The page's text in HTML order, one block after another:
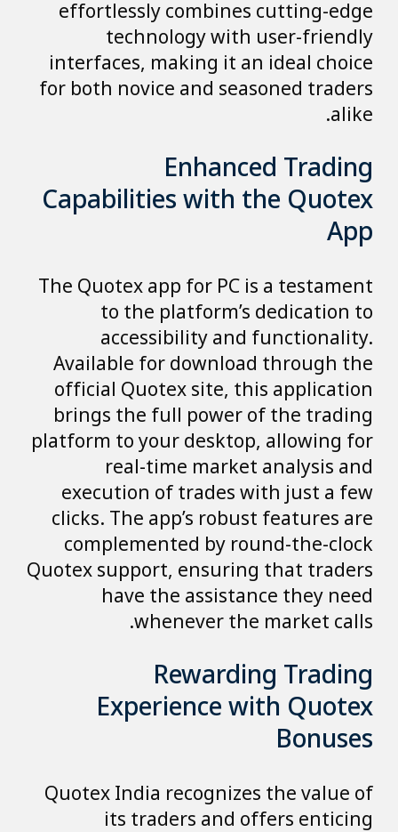
effortlessly combines cutting-edge
technology with user-friendly
interfaces, making it an ideal choice
for both novice and seasoned traders
alike.
Enhanced Trading
Capabilities with the Quotex
App
The Quotex app for PC is a testament
to the platform’s dedication to
accessibility and functionality.
Available for download through the
official Quotex site, this application
brings the full power of the trading
platform to your desktop, allowing for
real-time market analysis and
execution of trades with just a few
clicks. The app’s robust features are
complemented by round-the-clock
Quotex support, ensuring that traders
have the assistance they need
whenever the market calls.
Rewarding Trading
Experience with Quotex
Bonuses
Quotex India recognizes the value of
its traders and offers enticing